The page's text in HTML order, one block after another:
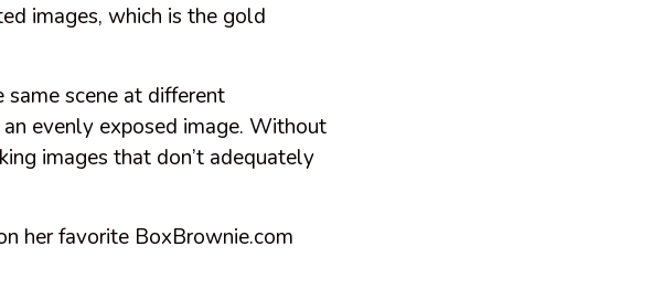
images, which is the gold
scene at different
evenly exposed image. Without
images that don’t adequately
her favorite BoxBrownie.com